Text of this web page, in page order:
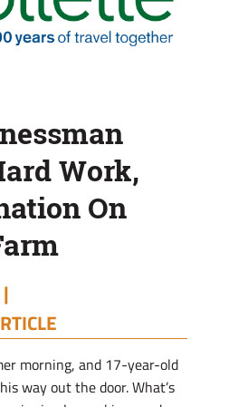
Work,
On
morning, and 17-year-old
way out the door. What’s